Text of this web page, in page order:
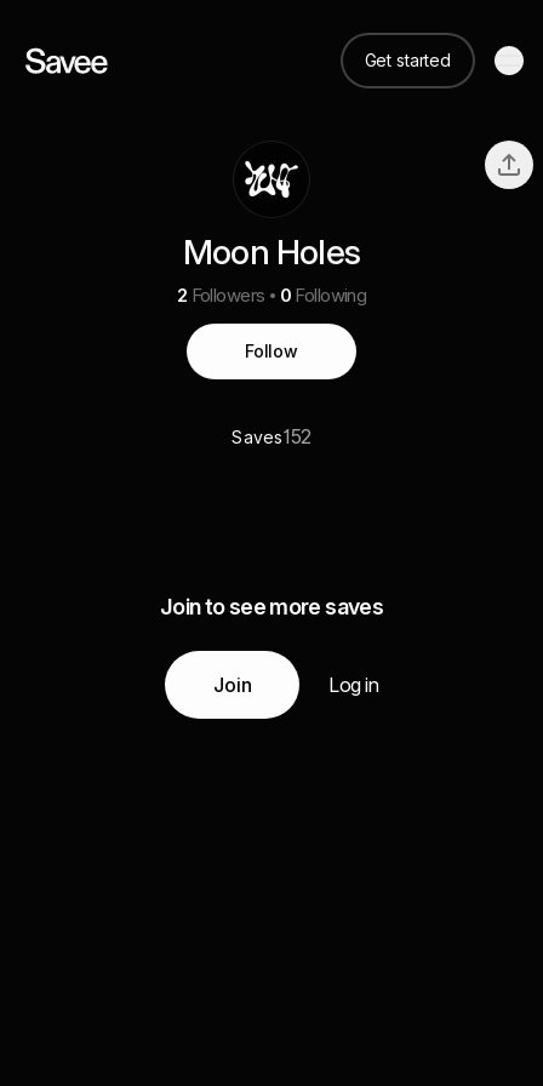
Get started
Moon Holes
2 Followers 0 Following
Follow
Saves152
Join to see more saves
Join Log in